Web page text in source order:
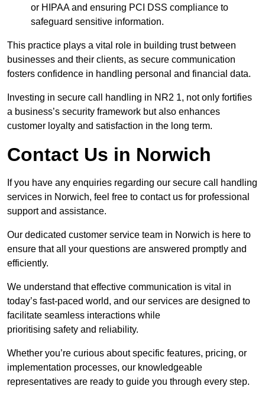
or HIPAA and ensuring PCI DSS compliance to
safeguard sensitive information.
This practice plays a vital role in building trust between
businesses and their clients, as secure communication
fosters confidence in handling personal and financial data.
Investing in secure call handling in NR2 1, not only fortifies
a business’s security framework but also enhances
customer loyalty and satisfaction in the long term.
Contact Us in Norwich
If you have any enquiries regarding our secure call handling
services in Norwich, feel free to contact us for professional
support and assistance.
Our dedicated customer service team in Norwich is here to
ensure that all your questions are answered promptly and
efficiently.
We understand that effective communication is vital in
today’s fast-paced world, and our services are designed to
facilitate seamless interactions while
prioritising safety and reliability.
Whether you’re curious about specific features, pricing, or
implementation processes, our knowledgeable
representatives are ready to guide you through every step.